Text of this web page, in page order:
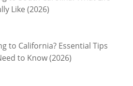
Like (2026)
to California? Essential Tips
to Know (2026)